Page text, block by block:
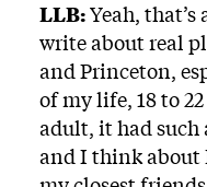
LLB:Yeah,
write about real
and Princeton,
of my life, 18 to
adult, it had such
and I think about